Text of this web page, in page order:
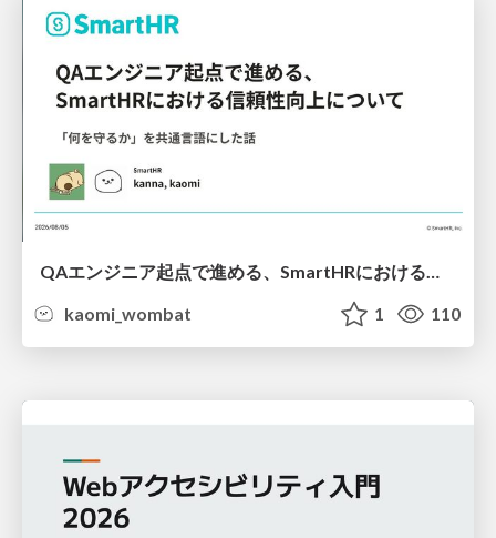
QAエンジニア起点で進める、SmartHRにおける信頼性向上について
kaomi_wombat
1 110